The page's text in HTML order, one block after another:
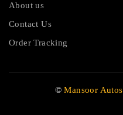
About us
Contact Us
Order Tracking
©Mansoor Autos